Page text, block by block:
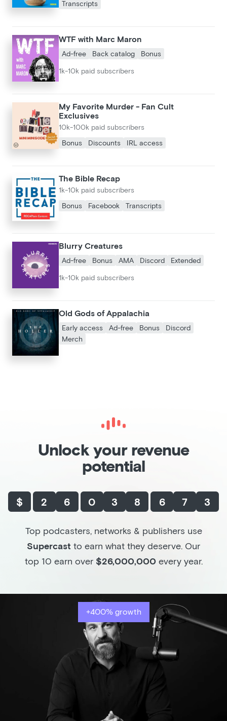
Transcripts
WTF with Marc Maron
Ad-free Back catalog Bonus
1k-10k paid subscribers
My Favorite Murder - Fan Cult
Exclusives
10k-100k paid subscribers
Bonus Discounts IRL access
The Bible Recap
1k-10k paid subscribers
Bonus Facebook Transcripts
Blurry Creatures
Ad-free Bonus AMA Discord Extended
1k-10k paid subscribers
Old Gods of Appalachia
Early access Ad-free Bonus
Discord
Merch
Unlock your revenue
potential
$ 2 6 0 3 8 6 7 3
Top podcasters, networks & publishers use
Supercast to earn what they deserve. Our
top 10 earn over $26,000,000every year.
+400% growth